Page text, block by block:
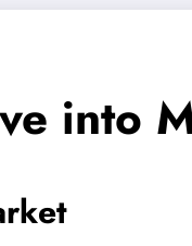
into